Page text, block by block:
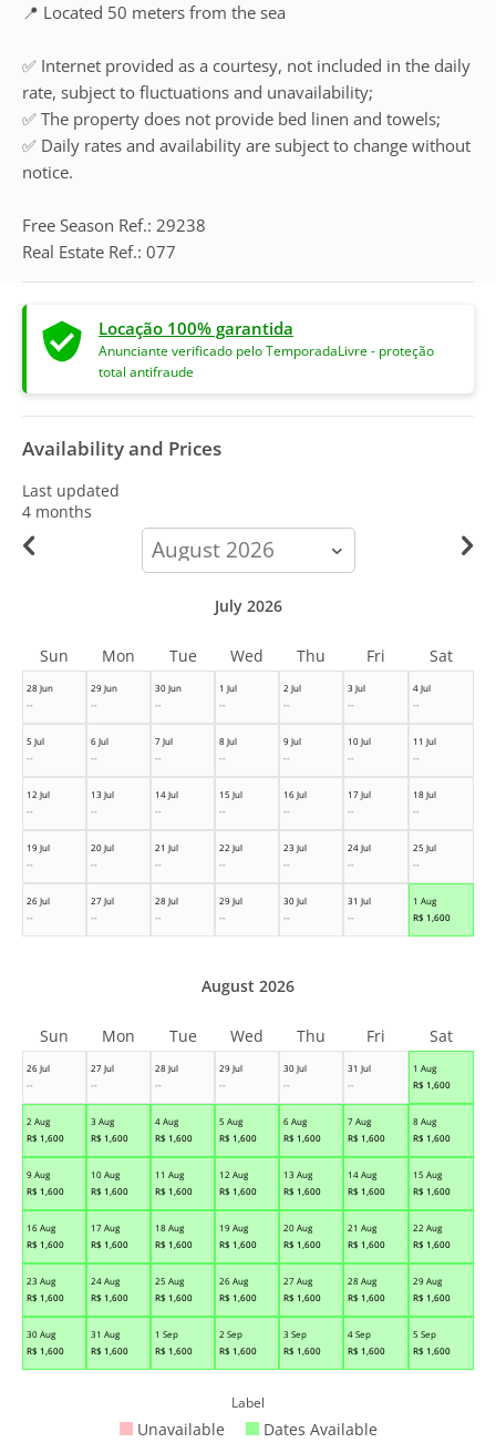
📍 Located 50 meters from the sea
✅ Internet provided as a courtesy, not included in the daily
rate, subject to fluctuations and unavailability;
✅ The property does not provide bed linen and towels;
✅ Daily rates and availability are subject to change without
notice.
Free Season Ref.: 29238
Real Estate Ref.: 077
Locação 100% garantida
Anunciante verificado pelo TemporadaLivre - proteção
total antifraude
Availability and Prices
Last updated
4 months
calendar-
month
28 Jun
--
29 Jun
--
30 Jun
--
1 Jul
--
2 Jul
--
3 Jul
--
4 Jul
--
5 Jul
--
6 Jul
--
7 Jul
--
8 Jul
--
9 Jul
--
10 Jul
--
11 Jul
--
12 Jul
--
13 Jul
--
14 Jul
--
15 Jul
--
16 Jul
--
17 Jul
--
18 Jul
--
19 Jul
--
20 Jul
--
21 Jul
--
22 Jul
--
23 Jul
--
24 Jul
--
25 Jul
--
26 Jul
--
27 Jul
--
28 Jul
--
29 Jul
--
30 Jul
--
31 Jul
--
1 Aug
R$ 1,600
July 2026
Sun Mon Tue Wed Thu Fri Sat
26 Jul
--
27 Jul
--
28 Jul
--
29 Jul
--
30 Jul
--
31 Jul
--
1 Aug
R$ 1,600
2 Aug
R$ 1,600
3 Aug
R$ 1,600
4 Aug
R$ 1,600
5 Aug
R$ 1,600
6 Aug
R$ 1,600
7 Aug
R$ 1,600
8 Aug
R$ 1,600
9 Aug
R$ 1,600
10 Aug
R$ 1,600
11 Aug
R$ 1,600
12 Aug
R$ 1,600
13 Aug
R$ 1,600
14 Aug
R$ 1,600
15 Aug
R$ 1,600
16 Aug
R$ 1,600
17 Aug
R$ 1,600
18 Aug
R$ 1,600
19 Aug
R$ 1,600
20 Aug
R$ 1,600
21 Aug
R$ 1,600
22 Aug
R$ 1,600
23 Aug
R$ 1,600
24 Aug
R$ 1,600
25 Aug
R$ 1,600
26 Aug
R$ 1,600
27 Aug
R$ 1,600
28 Aug
R$ 1,600
29 Aug
R$ 1,600
30 Aug
R$ 1,600
31 Aug
R$ 1,600
1 Sep
R$ 1,600
2 Sep
R$ 1,600
3 Sep
R$ 1,600
4 Sep
R$ 1,600
5 Sep
R$ 1,600
August 2026
Sun Mon Tue Wed Thu Fri Sat
Label
Unavailable Dates Available